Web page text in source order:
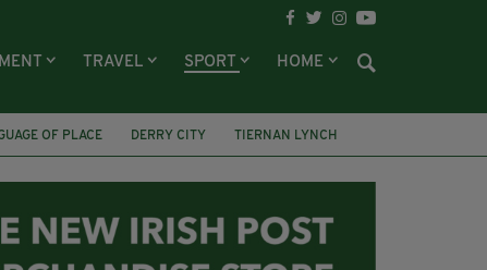
TRAVEL SPORT HOME
OF PLACE DERRY CITY
TIERNAN LYNCH